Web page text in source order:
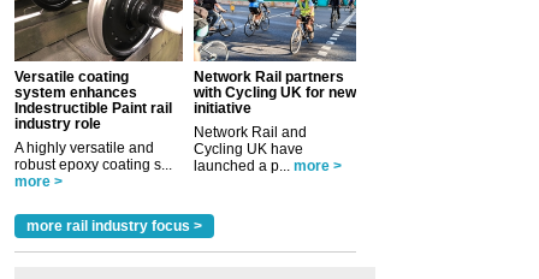
Versatile coating
system enhances
Indestructible Paint rail
industry role
A highly versatile and
robust epoxy coating s...
more >
Network Rail partners
with Cycling UK for new
initiative
Network Rail and
Cycling UK have
launched a p... more >
more rail industry focus >